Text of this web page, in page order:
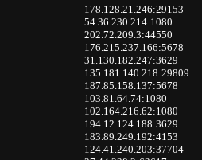
178.128.21.246:29153
54.36.230.214:1080
202.72.209.3:44550
176.215.237.166:5678
31.130.182.247:3629
135.181.140.218:29809
187.85.158.137:5678
103.81.64.74:1080
102.164.216.62:1080
194.12.124.188:3629
183.89.249.192:4153
124.41.240.203:37704